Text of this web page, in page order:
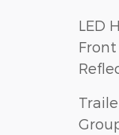
LED
Front